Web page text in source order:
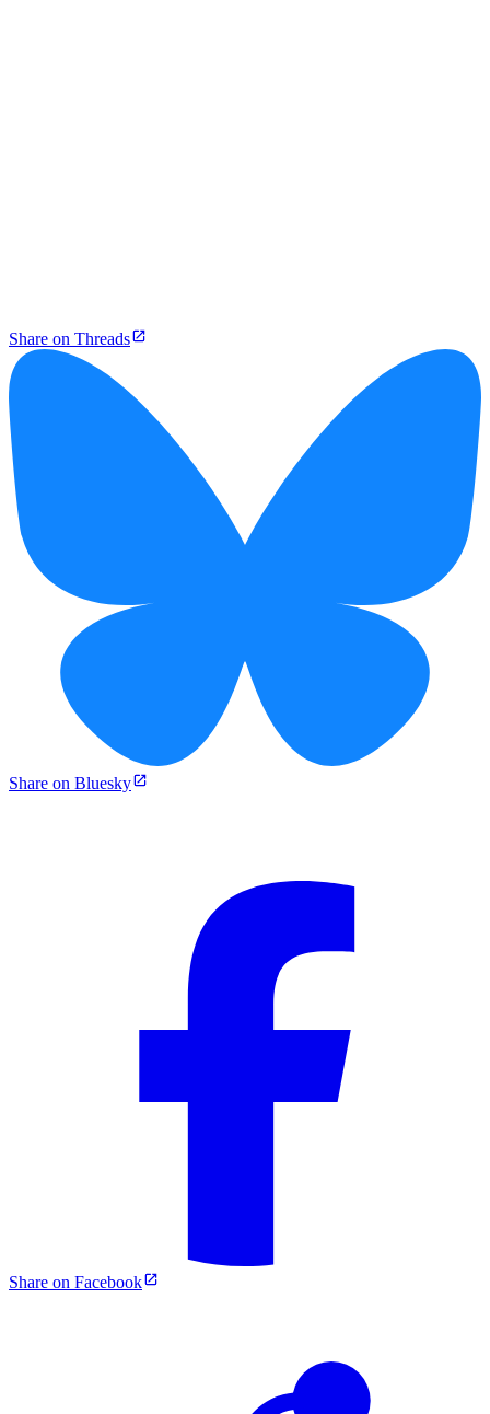
Share on Threads
Share on Bluesky
Share on Facebook